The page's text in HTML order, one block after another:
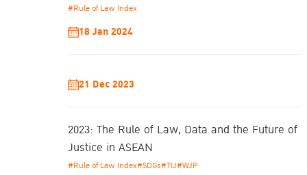
#Rule of Law Index
18 Jan 2024
21 Dec 2023
2023: The Rule of Law, Data and the Future of
Justice in ASEAN
#Rule of Law Index#SDGs#TIJ#WJP